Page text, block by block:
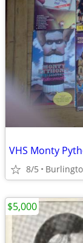
VHS Monty
8/5
$5,000